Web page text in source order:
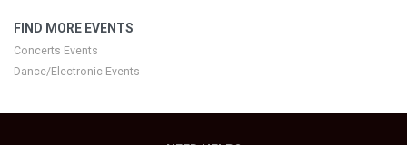
FIND MORE EVENTS
Concerts Events
Dance/Electronic Events